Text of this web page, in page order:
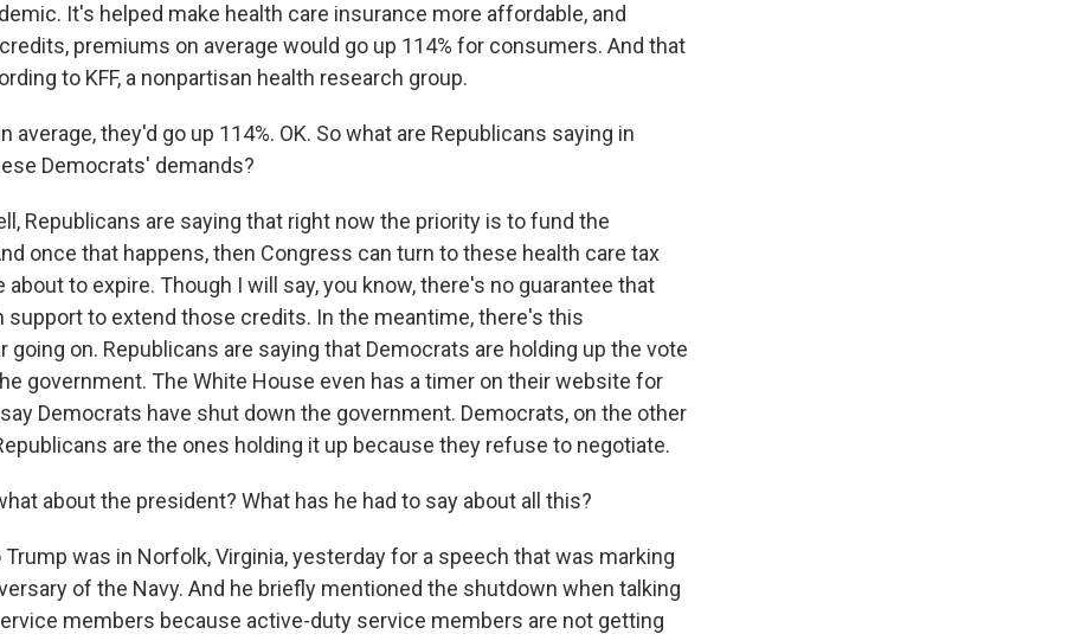
It's helped make health care insurance more affordable, and
premiums on average would go up 114% for consumers. And that
to KFF, a nonpartisan health research group.
average, they'd go up 114%. OK. So what are Republicans saying in
Democrats' demands?
Republicans are saying that right now the priority is to fund the
once that happens, then Congress can turn to these health care tax
about to expire. Though I will say, you know, there's no guarantee that
support to extend those credits. In the meantime, there's this
going on. Republicans are saying that Democrats are holding up the vote
government. The White House even has a timer on their website for
Democrats have shut down the government. Democrats, on the other
are the ones holding it up because they refuse to negotiate.
about the president? What has he had to say about all this?
Trump was in Norfolk, Virginia, yesterday for a speech that was marking
of the Navy. And he briefly mentioned the shutdown when talking
members because active-duty service members are not getting